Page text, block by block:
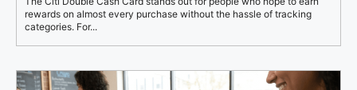
rewards on almost every purchase without the hassle of tracking
categories. For...